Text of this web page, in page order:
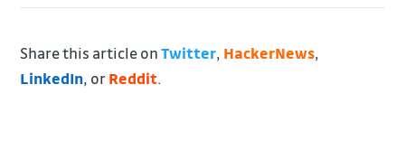
Share this article onTwitter, HackerNews,
LinkedIn, orReddit.